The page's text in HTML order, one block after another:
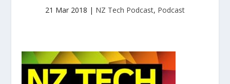
21 Mar 2018 | NZ Tech Podcast, Podcast